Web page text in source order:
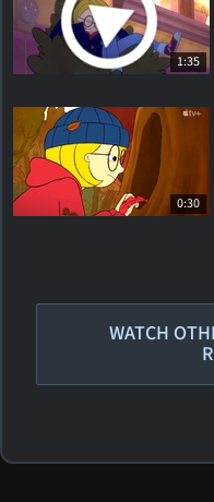
1:35
0:30
WATCH